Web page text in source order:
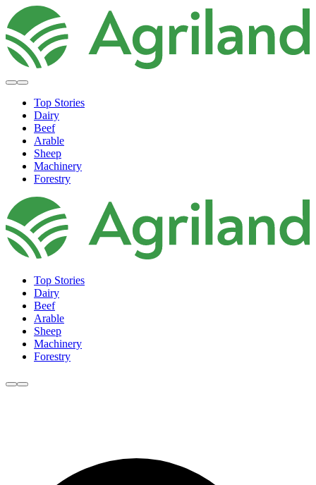
Top Stories
Dairy
Beef
Arable
Sheep
Machinery
Forestry
Top Stories
Dairy
Beef
Arable
Sheep
Machinery
Forestry